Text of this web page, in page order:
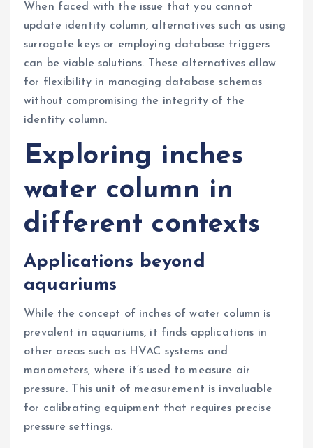
When faced with the issue that you cannot
update identity column, alternatives such as using
surrogate keys or employing database triggers
can be viable solutions. These alternatives allow
for flexibility in managing database schemas
without compromising the integrity of the
identity column.
Exploring inches
water column in
different contexts
Applications beyond
aquariums
While the concept of inches of water column is
prevalent in aquariums, it finds applications in
other areas such as HVAC systems and
manometers, where it’s used to measure air
pressure. This unit of measurement is invaluable
for calibrating equipment that requires precise
pressure settings.